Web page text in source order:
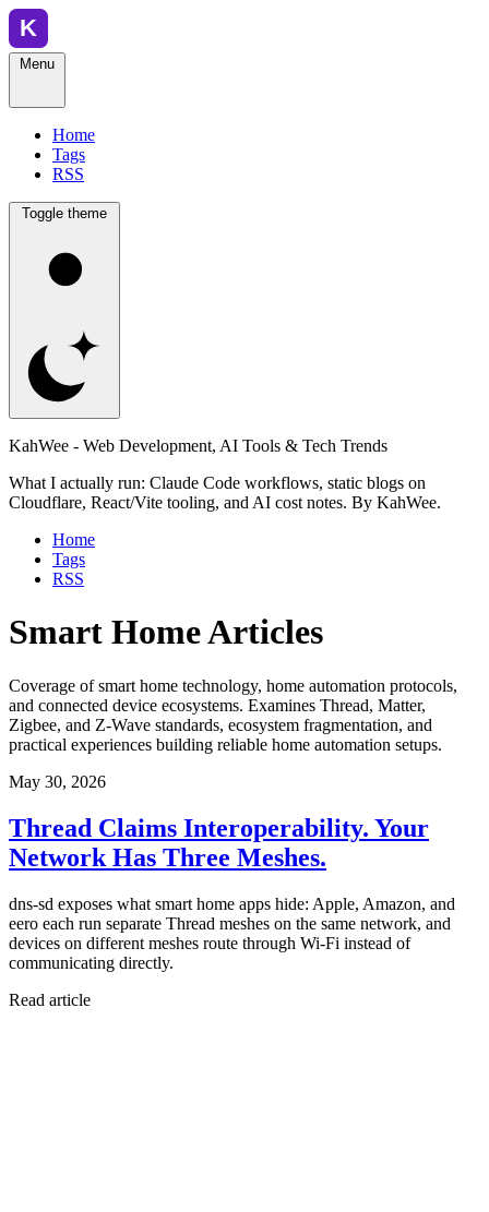
Menu
Home
Tags
RSS
Toggle theme
KahWee - Web Development, AI Tools & Tech Trends
What I actually run: Claude Code workflows, static blogs on
Cloudflare, React/Vite tooling, and AI cost notes. By KahWee.
Home
Tags
RSS
Smart Home Articles
Coverage of smart home technology, home automation protocols,
and connected device ecosystems. Examines Thread, Matter,
Zigbee, and Z-Wave standards, ecosystem fragmentation, and
practical experiences building reliable home automation setups.
May 30, 2026
Thread Claims Interoperability. Your
Network Has Three Meshes.
dns-sd exposes what smart home apps hide: Apple, Amazon, and
eero each run separate Thread meshes on the same network, and
devices on different meshes route through Wi-Fi instead of
communicating directly.
Read article